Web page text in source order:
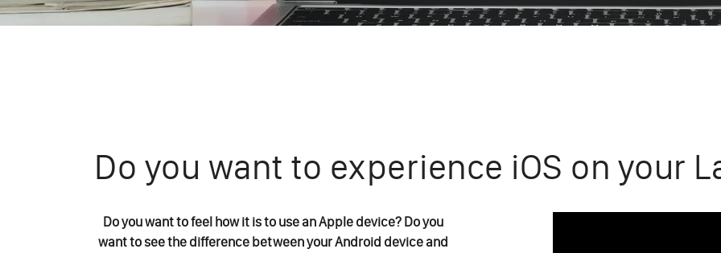
Do you want to experience iOS on your
Do you want to feel how it is to use an Apple device? Do you
want to see the difference between your Android device and